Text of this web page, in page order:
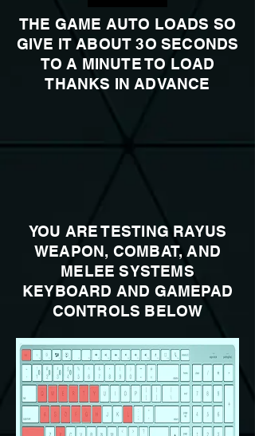
THE GAME AUTO LOADS SO
GIVE IT ABOUT 3O SECONDS
TO A MINUTE TO LOAD
THANKS IN ADVANCE
YOU ARE TESTING RAYUS
WEAPON, COMBAT, AND
MELEE SYSTEMS
KEYBOARD AND GAMEPAD
CONTROLS BELOW